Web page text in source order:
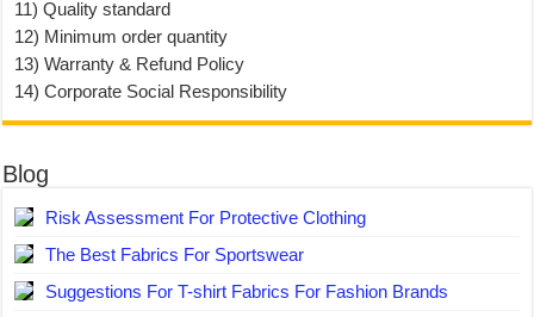
11) Quality standard
12) Minimum order quantity
13) Warranty & Refund Policy
14) Corporate Social Responsibility
Blog
Risk Assessment For Protective Clothing
The Best Fabrics For Sportswear
Suggestions For T-shirt Fabrics For Fashion Brands